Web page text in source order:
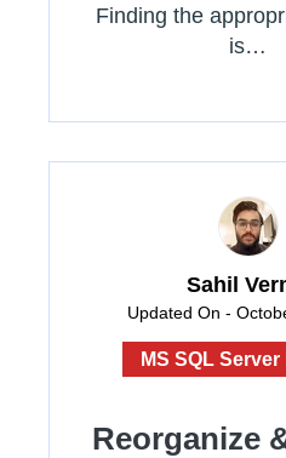
Finding the
is…
Sahil
Updated On -
MS SQL
Reorganize